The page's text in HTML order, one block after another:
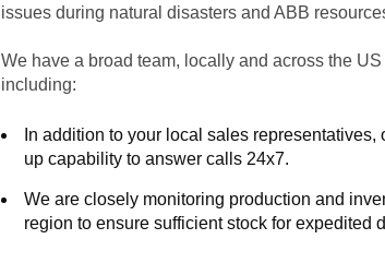
issues during natural disasters and ABB
We have a broad team, locally and across the
including:
In addition to your local sales
up capability to answer calls 24x7.
We are closely monitoring production and
region to ensure sufficient stock for expedited